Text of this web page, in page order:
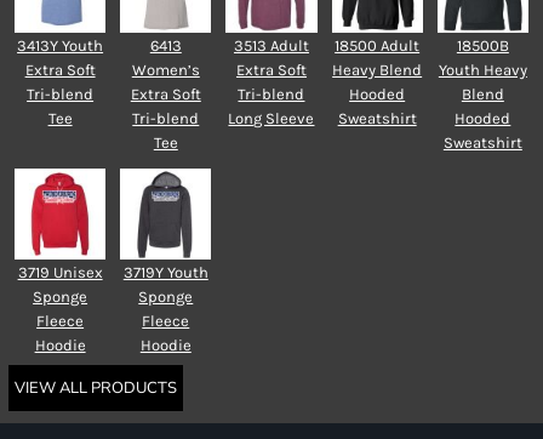
3413Y Youth
Extra Soft
Tri-blend
Tee
6413
Women’s
Extra Soft
Tri-blend
Tee
3513 Adult
Extra Soft
Tri-blend
Long Sleeve
18500 Adult
Heavy Blend
Hooded
Sweatshirt
18500B
Youth Heavy
Blend
Hooded
Sweatshirt
3719 Unisex
Sponge
Fleece
Hoodie
3719Y Youth
Sponge
Fleece
Hoodie
VIEW ALL PRODUCTS